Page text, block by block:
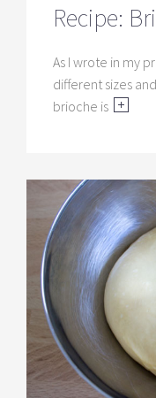
Recipe:
As I wrote in my
different sizes
brioche is